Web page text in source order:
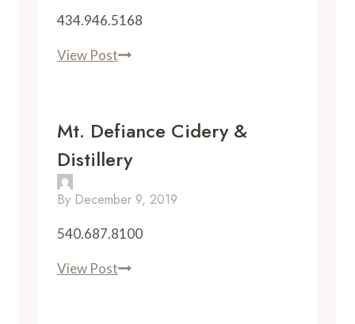
434.946.5168
View PostRebec
Mt. Defiance Cidery &
Distillery
By December 9, 2019
540.687.8100
View PostMt.